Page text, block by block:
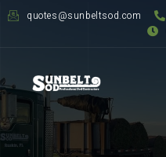
quotes@sunbeltsod.com